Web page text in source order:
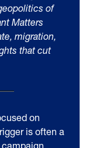
of
Matters
migration,
that cut
on
is often a